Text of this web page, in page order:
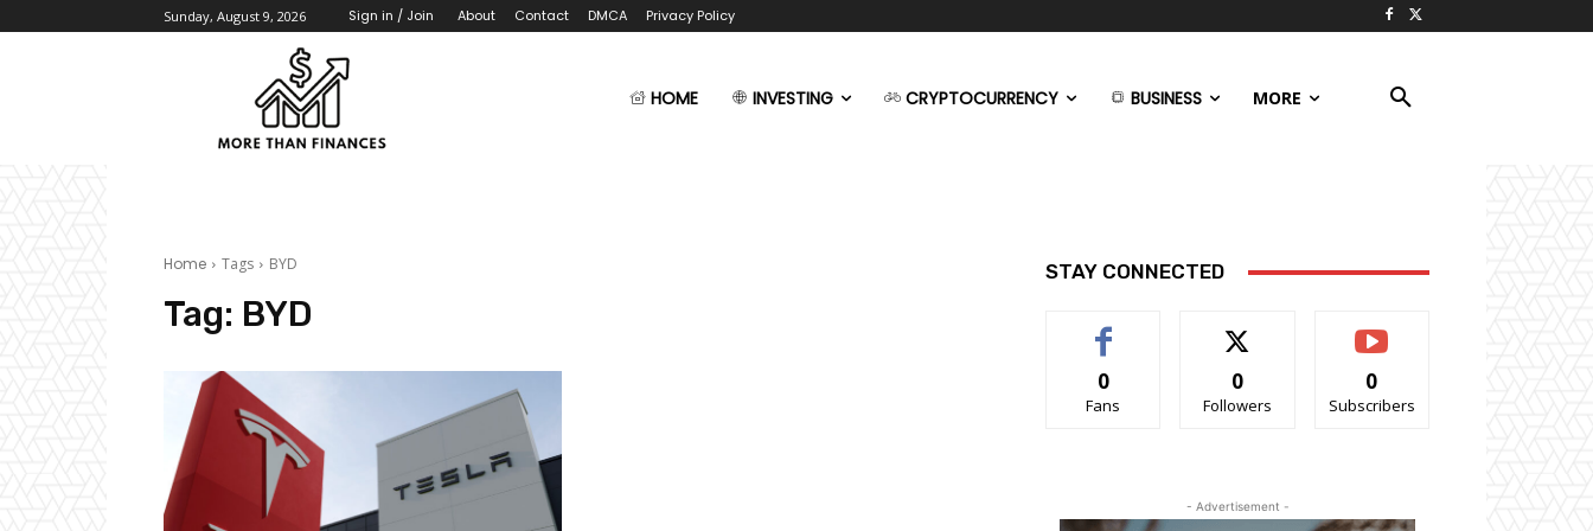
Sunday, August 9, 2026 Sign in / Join About Contact DMCA Privacy Policy
HOME INVESTING CRYPTOCURRENCY BUSINESS MORE
Home Tags BYD
Tag: BYD
STAY CONNECTED
0
Fans
0
Followers
0
Subscribers
- Advertisement -